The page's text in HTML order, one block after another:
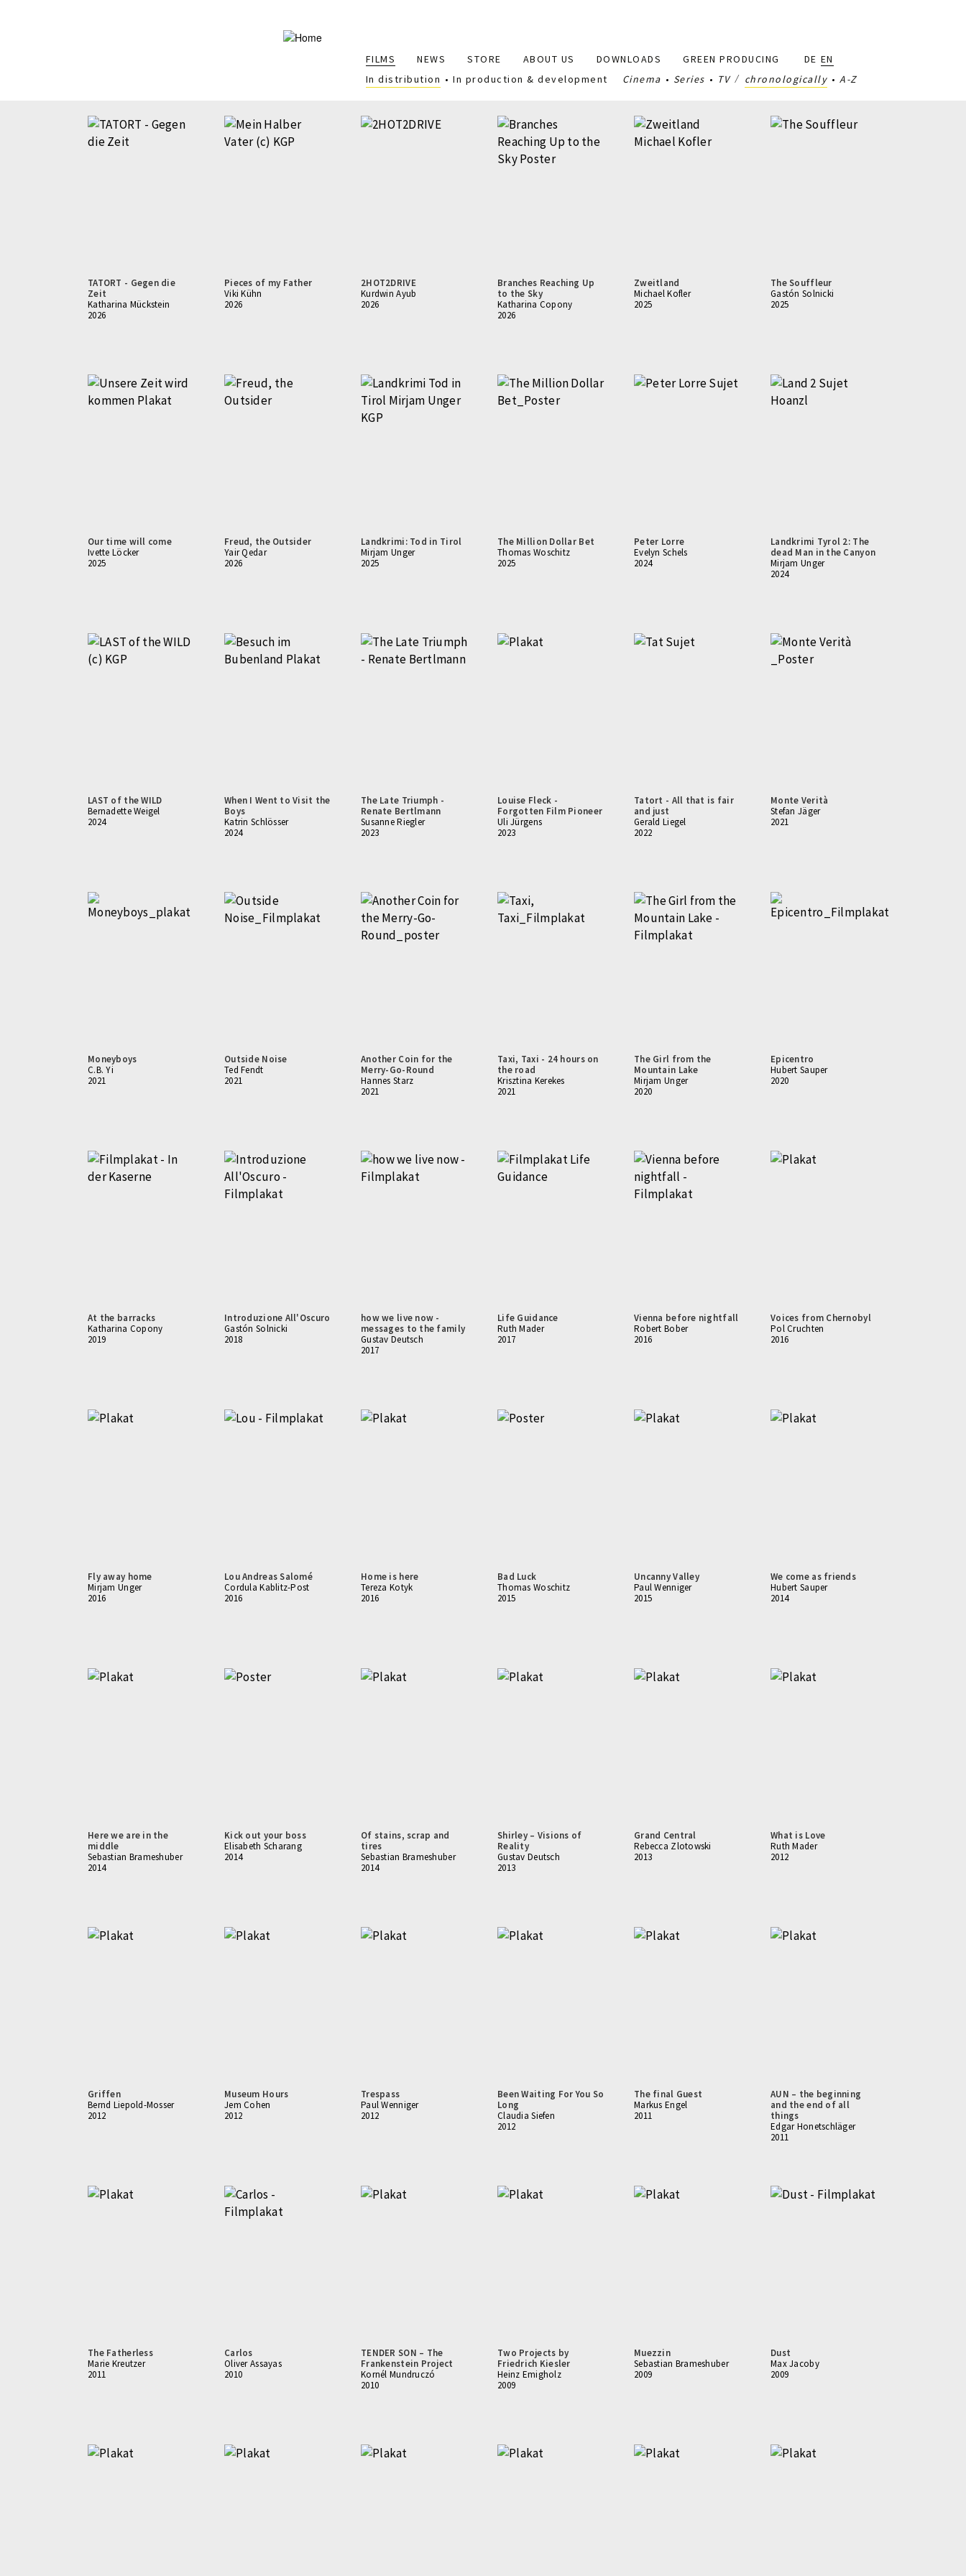
Main
navigation
FILMS NEWS STORE ABOUT US DOWNLOADS GREEN PRODUCING DE EN
In distribution
In production & development Cinema Series TV chronologically A-Z
TATORT - Gegen die
Zeit
Katharina Mückstein
2026
Pieces of my Father
Viki Kühn
2026
2HOT2DRIVE
Kurdwin Ayub
2026
Branches Reaching Up
to the Sky
Katharina Copony
2026
Zweitland
Michael Kofler
2025
The Souffleur
Gastón Solnicki
2025
Our time will come
Ivette Löcker
2025
Freud, the Outsider
Yair Qedar
2026
Landkrimi: Tod in Tirol
Mirjam Unger
2025
The Million Dollar Bet
Thomas Woschitz
2025
Peter Lorre
Evelyn Schels
2024
Landkrimi Tyrol 2: The
dead Man in the Canyon
Mirjam Unger
2024
LAST of the WILD
Bernadette Weigel
2024
When I Went to Visit the
Boys
Katrin Schlösser
2024
The Late Triumph -
Renate Bertlmann
Susanne Riegler
2023
Louise Fleck -
Forgotten Film Pioneer
Uli Jürgens
2023
Tatort - All that is fair
and just
Gerald Liegel
2022
Monte Verità
Stefan Jäger
2021
Moneyboys
C.B. Yi
2021
Outside Noise
Ted Fendt
2021
Another Coin for the
Merry-Go-Round
Hannes Starz
2021
Taxi, Taxi - 24 hours on
the road
Krisztina Kerekes
2021
The Girl from the
Mountain Lake
Mirjam Unger
2020
Epicentro
Hubert Sauper
2020
At the barracks
Katharina Copony
2019
Introduzione All'Oscuro
Gastón Solnicki
2018
how we live now -
messages to the family
Gustav Deutsch
2017
Life Guidance
Ruth Mader
2017
Vienna before nightfall
Robert Bober
2016
Voices from Chernobyl
Pol Cruchten
2016
Fly away home
Mirjam Unger
2016
Lou Andreas Salomé
Cordula Kablitz-Post
2016
Home is here
Tereza Kotyk
2016
Bad Luck
Thomas Woschitz
2015
Uncanny Valley
Paul Wenniger
2015
We come as friends
Hubert Sauper
2014
Here we are in the
middle
Sebastian Brameshuber
2014
Kick out your boss
Elisabeth Scharang
2014
Of stains, scrap and
tires
Sebastian Brameshuber
2014
Shirley – Visions of
Reality
Gustav Deutsch
2013
Grand Central
Rebecca Zlotowski
2013
What is Love
Ruth Mader
2012
Griffen
Bernd Liepold-Mosser
2012
Museum Hours
Jem Cohen
2012
Trespass
Paul Wenniger
2012
Been Waiting For You So
Long
Claudia Siefen
2012
The final Guest
Markus Engel
2011
AUN – the beginning
and the end of all
things
Edgar Honetschläger
2011
The Fatherless
Marie Kreutzer
2011
Carlos
Oliver Assayas
2010
TENDER SON – The
Frankenstein Project
Kornél Mundruczó
2010
Two Projects by
Friedrich Kiesler
Heinz Emigholz
2009
Muezzin
Sebastian Brameshuber
2009
Dust
Max Jacoby
2009